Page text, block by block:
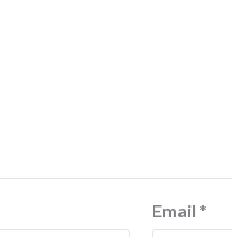
Email *